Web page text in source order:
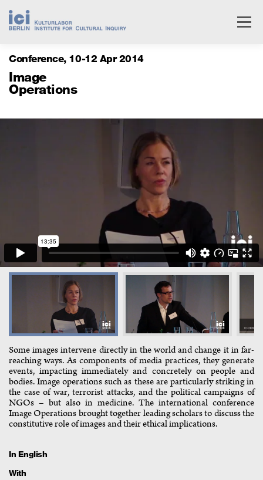
content Menu
Livestream Research
Conference 1012 Apr 2014
Image
Operations
Some images intervene directly in the world and change it in far-
reaching ways. As components of media practices, they generate
events, impacting immediately and concretely on people and
bodies. Image operations such as these are particularly striking in
the case of war, terrorist attacks, and the political campaigns of
NGOs – but also in medicine. The international conference
Image Operations brought together leading scholars to discuss the
constitutive role of images and their ethical implications.
In English
With